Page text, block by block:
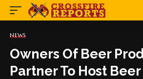
NEWS
Owners Of Beer
Partner To Host